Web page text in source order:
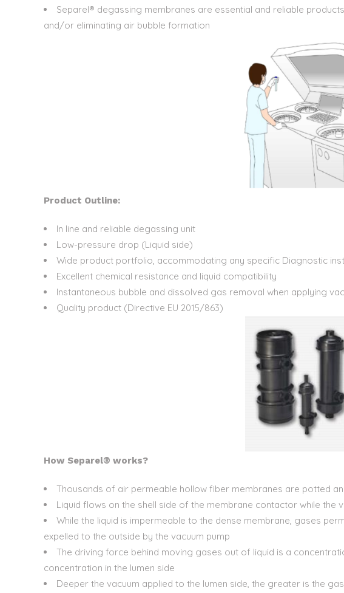
Separel® degassing membranes are essential and reliable
and/or eliminating air bubble formation
Product Outline:
In line and reliable degassing unit
Low-pressure drop (Liquid side)
Wide product portfolio, accommodating any specific Diagnostic
Excellent chemical resistance and liquid compatibility
Instantaneous bubble and dissolved gas removal when applying
Quality product (Directive EU 2015/863)
How Separel® works?
Thousands of air permeable hollow fiber membranes are potted
Liquid flows on the shell side of the membrane contactor while the
While the liquid is impermeable to the dense membrane, gases
expelled to the outside by the vacuum pump
The driving force behind moving gases out of liquid is a
concentration in the lumen side
Deeper the vacuum applied to the lumen side, the greater is the